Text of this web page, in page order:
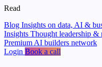
Read
Blog Insights on data, AI &
Insights Thought leadership &
Premium AI builders network
Login Book a call